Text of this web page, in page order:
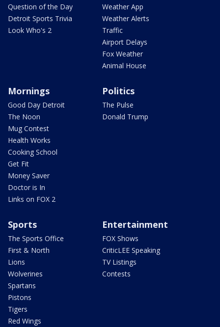
Question of the Day
Detroit Sports Trivia
Look Who's 2
Weather App
Weather Alerts
Traffic
Airport Delays
Fox Weather
Animal House
Mornings
Good Day Detroit
The Noon
Mug Contest
Health Works
Cooking School
Get Fit
Money Saver
Doctor is In
Links on FOX 2
Politics
The Pulse
Donald Trump
Sports
The Sports Office
First & North
Lions
Wolverines
Spartans
Pistons
Tigers
Red Wings
Entertainment
FOX Shows
CriticLEE Speaking
TV Listings
Contests